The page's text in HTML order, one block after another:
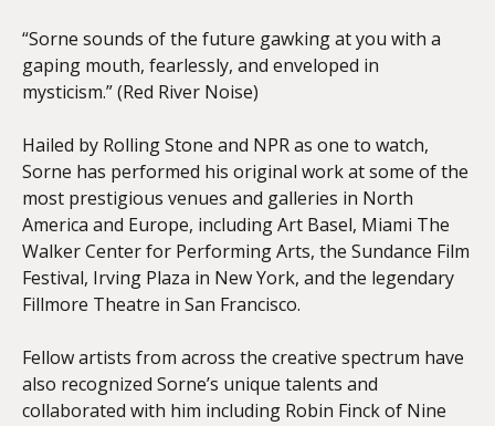
“Sorne sounds of the future gawking at you with a
gaping mouth, fearlessly, and enveloped in
mysticism.” (Red River Noise)
Hailed by Rolling Stone and NPR as one to watch,
Sorne has performed his original work at some of the
most prestigious venues and galleries in North
America and Europe, including Art Basel, Miami The
Walker Center for Performing Arts, the Sundance Film
Festival, Irving Plaza in New York, and the legendary
Fillmore Theatre in San Francisco.
Fellow artists from across the creative spectrum have
also recognized Sorne’s unique talents and
collaborated with him including Robin Finck of Nine